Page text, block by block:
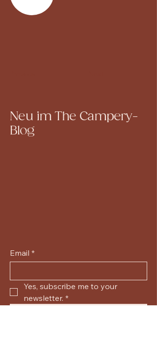
Neu im The Campery-
Blog
Email *
Yes, subscribe me to your
newsletter. *